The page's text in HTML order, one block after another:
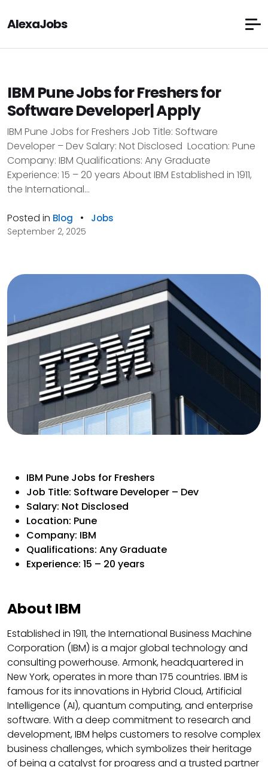
AlexaJobs
IBM Pune Jobs for Freshers for
Software Developer| Apply
IBM Pune Jobs for Freshers Job Title: Software
Developer – Dev Salary: Not Disclosed Location: Pune
Company: IBM Qualifications: Any Graduate
Experience: 15 – 20 years About IBM Established in 1911,
the International...
Posted in Blog • Jobs
September 2, 2025
IBM Pune Jobs for Freshers
Job Title: Software Developer – Dev
Salary: Not Disclosed
Location: Pune
Company: IBM
Qualifications: Any Graduate
Experience: 15 – 20 years
About IBM
Established in 1911, the International Business Machine
Corporation (IBM) is a major global technology and
consulting powerhouse. Armonk, headquartered in
New York, operates in more than 175 countries. IBM is
famous for its innovations in Hybrid Cloud, Artificial
Intelligence (AI), quantum computing, and enterprise
software. With a deep commitment to research and
development, IBM helps customers to resolve complex
business challenges, which symbolizes their heritage
of being a catalyst for progress and a trusted partner